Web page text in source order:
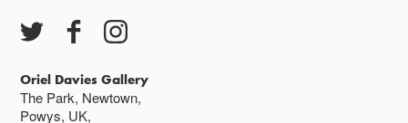
Oriel Davies Gallery
The Park, Newtown,
Powys, UK,